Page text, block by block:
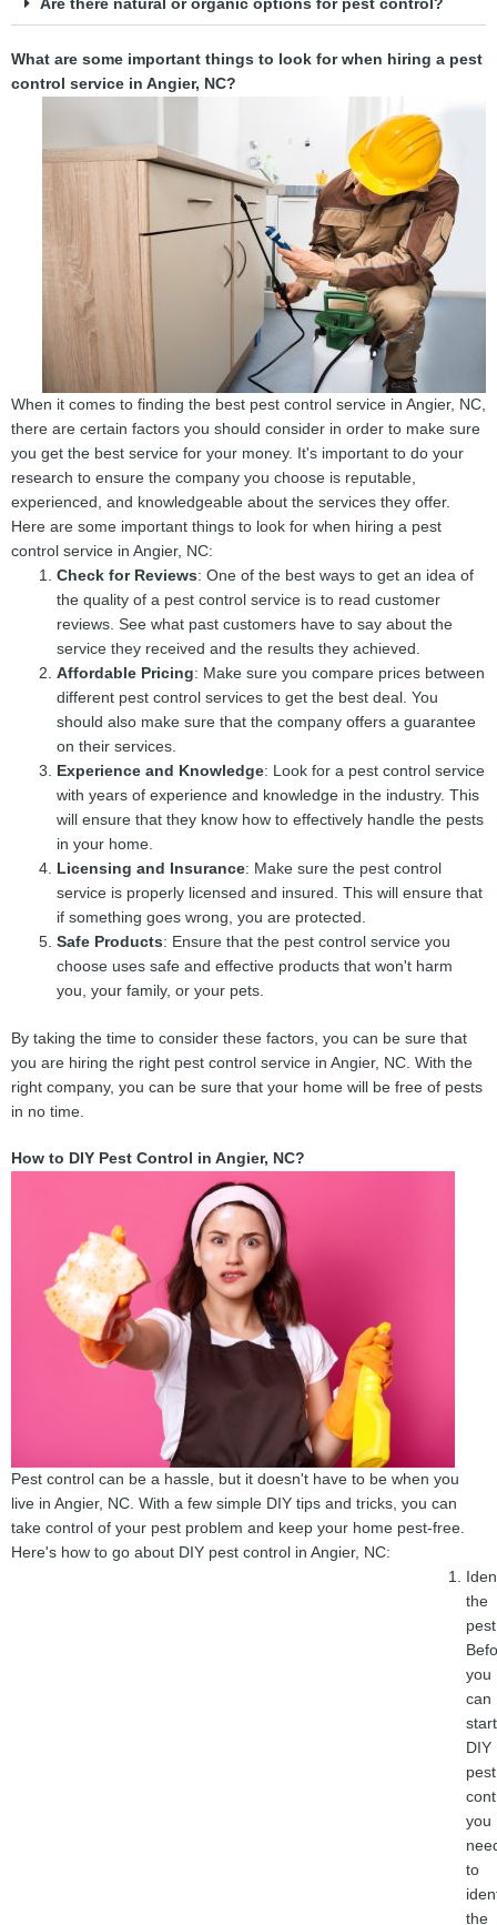
Are there natural or organic options for pest control?
What are some important things to look for when hiring a pest
control service in Angier, NC?
When it comes to finding the best pest control service in Angier, NC,
there are certain factors you should consider in order to make sure
you get the best service for your money. It's important to do your
research to ensure the company you choose is reputable,
experienced, and knowledgeable about the services they offer.
Here are some important things to look for when hiring a pest
control service in Angier, NC:
Check for Reviews: One of the best ways to get an idea of
the quality of a pest control service is to read customer
reviews. See what past customers have to say about the
service they received and the results they achieved.
Affordable Pricing: Make sure you compare prices between
different pest control services to get the best deal. You
should also make sure that the company offers a guarantee
on their services.
Experience and Knowledge: Look for a pest control service
with years of experience and knowledge in the industry. This
will ensure that they know how to effectively handle the pests
in your home.
Licensing and Insurance: Make sure the pest control
service is properly licensed and insured. This will ensure that
if something goes wrong, you are protected.
Safe Products: Ensure that the pest control service you
choose uses safe and effective products that won't harm
you, your family, or your pets.
By taking the time to consider these factors, you can be sure that
you are hiring the right pest control service in Angier, NC. With the
right company, you can be sure that your home will be free of pests
in no time.
How to DIY Pest Control in Angier, NC?
Pest control can be a hassle, but it doesn't have to be when you
live in Angier, NC. With a few simple DIY tips and tricks, you can
take control of your pest problem and keep your home pest-free.
Here's how to go about DIY pest control in Angier, NC:
the
you
can
start
DIY
pest
you
to
the